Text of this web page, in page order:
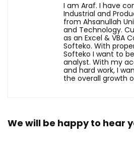
I am Araf. I have
Industrial and
from Ahsanullah
and Technology.
as an Excel & VBA
Softeko. With
Softeko I want to
analyst. With my
and hard work, I
the overall growth
We will be happy to hear